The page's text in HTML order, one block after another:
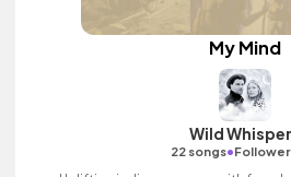
My Mind
Wild
22 songs•